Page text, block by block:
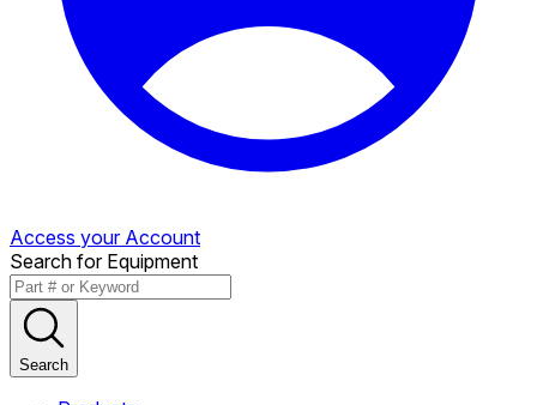
Access your Account
Search for Equipment
Search